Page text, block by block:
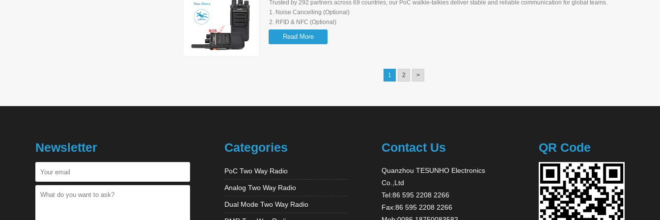
Trusted by 292 partners across 69 countries, our PoC walkie-talkies deliver stable and reliable communication for global teams.
1. Noise Cancelling (Optional)
2. RFID & NFC (Optional)
3. Mandown
4. Group Switching Knob (16 Channels) - Simply & Quickly
8. Cloud Platform (Optional)- OTA Upgrade, Remote Control
Read More
1 2 >
Newsletter Categories
PoC Two Way Radio
Analog Two Way Radio
Dual Mode Two Way Radio
Contact Us
Quanzhou TESUNHO Electronics
Co.,Ltd
Tel:86 595 2208 2266
Fax:86 595 2208 2266
QR Code